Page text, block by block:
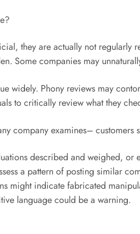
they are actually not
Some companies may
widely. Phony reviews may
to critically review what they
company examines– customers
described and weighed, or
a pattern of posting similar
might indicate fabricated
language could be a warning.